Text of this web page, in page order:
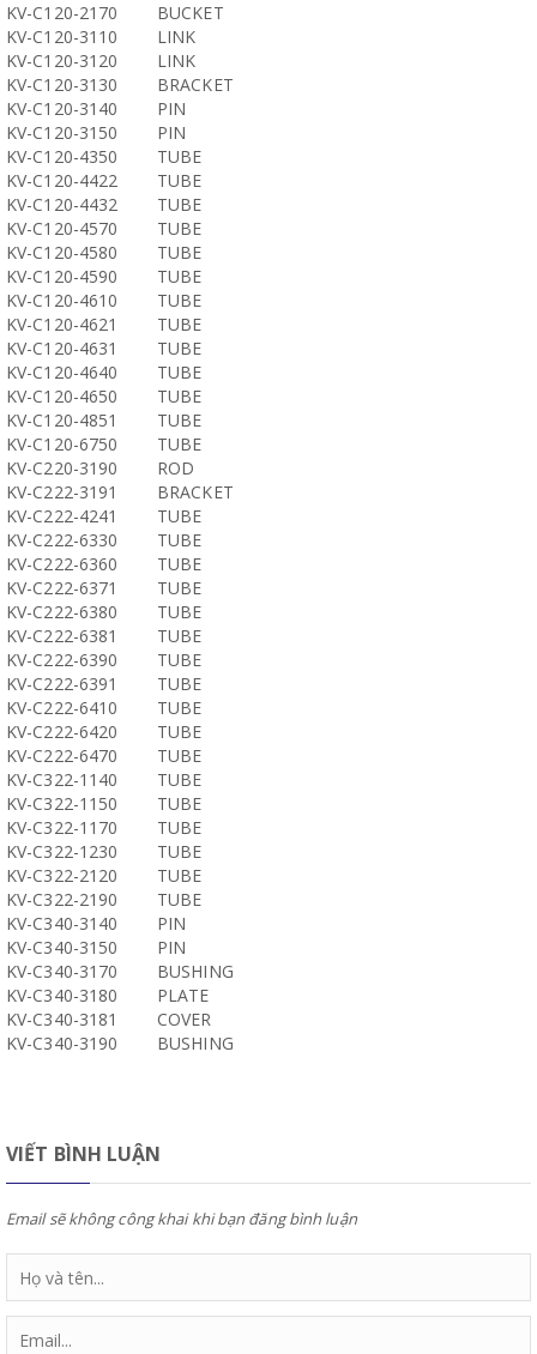
KV-C120-2170
BUCKET
KV-C120-3110
LINK
KV-C120-3120
LINK
KV-C120-3130
BRACKET
KV-C120-3140
PIN
KV-C120-3150
PIN
KV-C120-4350
TUBE
KV-C120-4422
TUBE
KV-C120-4432
TUBE
KV-C120-4570
TUBE
KV-C120-4580
TUBE
KV-C120-4590
TUBE
KV-C120-4610
TUBE
KV-C120-4621
TUBE
KV-C120-4631
TUBE
KV-C120-4640
TUBE
KV-C120-4650
TUBE
KV-C120-4851
TUBE
KV-C120-6750
TUBE
KV-C220-3190
ROD
KV-C222-3191
BRACKET
KV-C222-4241
TUBE
KV-C222-6330
TUBE
KV-C222-6360
TUBE
KV-C222-6371
TUBE
KV-C222-6380
TUBE
KV-C222-6381
TUBE
KV-C222-6390
TUBE
KV-C222-6391
TUBE
KV-C222-6410
TUBE
KV-C222-6420
TUBE
KV-C222-6470
TUBE
KV-C322-1140
TUBE
KV-C322-1150
TUBE
KV-C322-1170
TUBE
KV-C322-1230
TUBE
KV-C322-2120
TUBE
KV-C322-2190
TUBE
KV-C340-3140
PIN
KV-C340-3150
PIN
KV-C340-3170
BUSHING
KV-C340-3180
PLATE
KV-C340-3181
COVER
KV-C340-3190
BUSHING
VIẾT BÌNH LUẬN
Email sẽ không công khai khi bạn đăng bình luận